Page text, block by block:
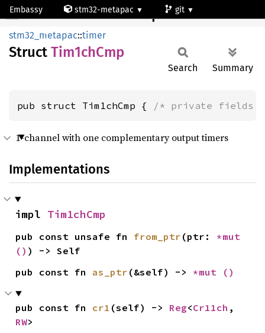
Embassy stm32-metapac
git
Tim1chCmp
stm32_metapac::timer
Struct Tim1chCmp
Search Summary
pub struct Tim1chCmp { /* private fields
1-channel with one complementary output timers
Implementations
impl Tim1chCmp
pub const unsafe fn from_ptr (ptr:
() ) -> Self
pub const fn as_ptr (&self) -> *mut ()
pub const fn cr1 (self) -> Reg<Cr11ch
RW>